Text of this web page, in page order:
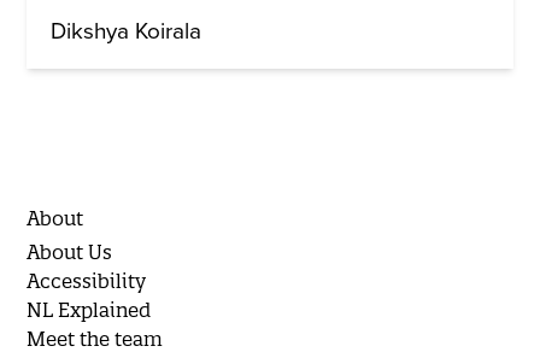
Dikshya Koirala
About
About Us
Accessibility
NL Explained
Meet the team